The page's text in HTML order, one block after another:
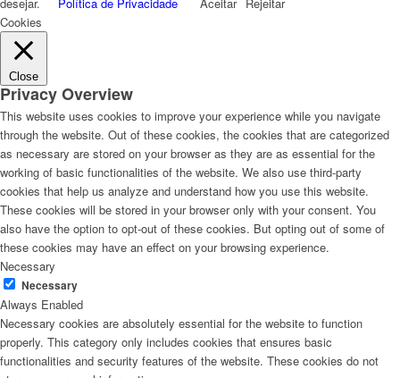
desejar.
Política de Privacidade Aceitar Rejeitar
Cookies
Close
Privacy Overview
This website uses cookies to improve your experience while you navigate
through the website. Out of these cookies, the cookies that are categorized
as necessary are stored on your browser as they are as essential for the
working of basic functionalities of the website. We also use third-party
cookies that help us analyze and understand how you use this website.
These cookies will be stored in your browser only with your consent. You
also have the option to opt-out of these cookies. But opting out of some of
these cookies may have an effect on your browsing experience.
Necessary
Necessary
Always Enabled
Necessary cookies are absolutely essential for the website to function
properly. This category only includes cookies that ensures basic
functionalities and security features of the website. These cookies do not